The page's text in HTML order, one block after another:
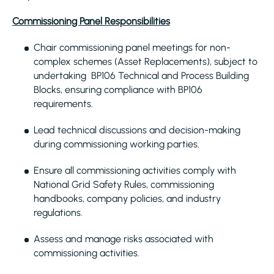
Commissioning Panel Responsibilities
Chair commissioning panel meetings for non-
complex schemes (Asset Replacements), subject to
undertaking BP106 Technical and Process Building
Blocks, ensuring compliance with BP106
requirements.
Lead technical discussions and decision-making
during commissioning working parties.
Ensure all commissioning activities comply with
National Grid Safety Rules, commissioning
handbooks, company policies, and industry
regulations.
Assess and manage risks associated with
commissioning activities.